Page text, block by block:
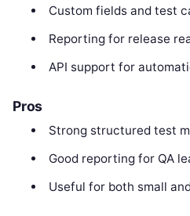
Custom fields and test
Reporting for release
API support for
Pros
Strong structured test
Good reporting for QA
Useful for both small